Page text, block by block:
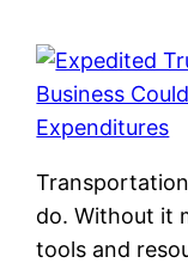
do. Without it
tools and